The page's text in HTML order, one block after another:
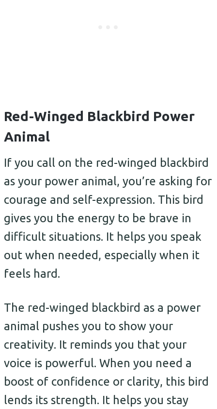
Red-Winged Blackbird Power
Animal
If you call on the red-winged blackbird
as your power animal, you’re asking for
courage and self-expression. This bird
gives you the energy to be brave in
difficult situations. It helps you speak
out when needed, especially when it
feels hard.
The red-winged blackbird as a power
animal pushes you to show your
creativity. It reminds you that your
voice is powerful. When you need a
boost of confidence or clarity, this bird
lends its strength. It helps you stay